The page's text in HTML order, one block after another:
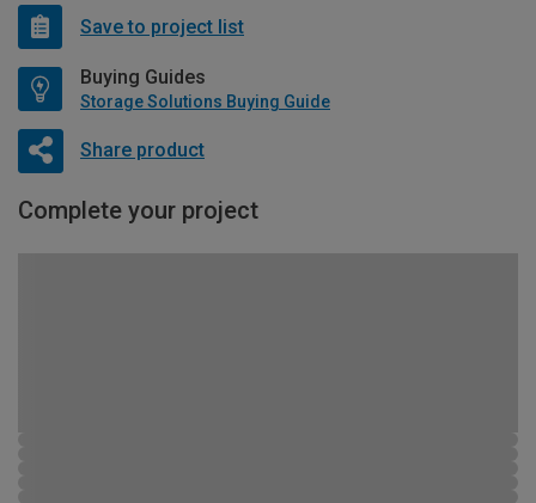
Save to project list
Buying Guides
Storage Solutions Buying Guide
Share product
Complete your project